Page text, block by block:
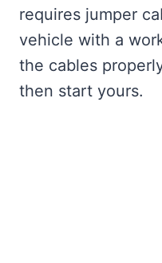
requires jumper
vehicle with a
the cables
then start yours.